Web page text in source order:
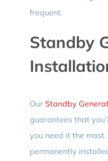
frequent.
Standby
Our Standby
guarantees that
you need it the
permanently